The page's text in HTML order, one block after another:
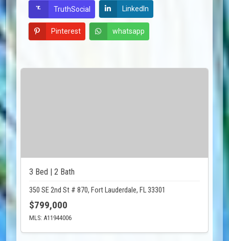
TruthSocial LinkedIn
Pinterest whatsapp
3 Bed | 2 Bath
350 SE 2nd St # 870, Fort Lauderdale, FL 33301
$799,000
MLS: A11944006